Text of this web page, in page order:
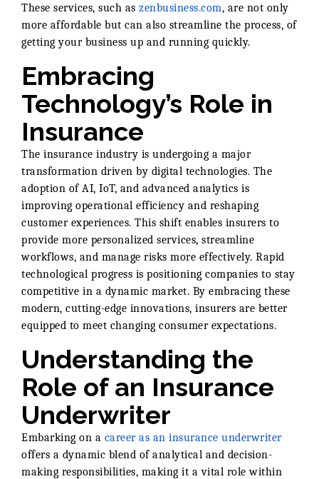
These services, such as zenbusiness.com, are not only
more affordable but can also streamline the process, of
getting your business up and running quickly.
Embracing
Technology’s Role in
Insurance
The insurance industry is undergoing a major
transformation driven by digital technologies. The
adoption of AI, IoT, and advanced analytics is
improving operational efficiency and reshaping
customer experiences. This shift enables insurers to
provide more personalized services, streamline
workflows, and manage risks more effectively. Rapid
technological progress is positioning companies to stay
competitive in a dynamic market. By embracing these
modern, cutting-edge innovations, insurers are better
equipped to meet changing consumer expectations.
Understanding the
Role of an Insurance
Underwriter
Embarking on a career as an insurance underwriter
offers a dynamic blend of analytical and decision-
making responsibilities, making it a vital role within